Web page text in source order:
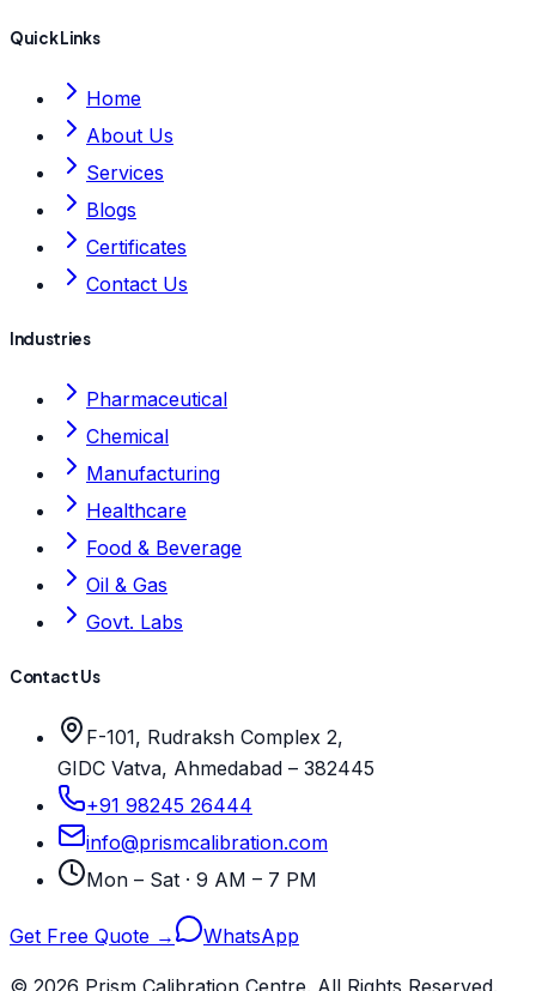
Quick Links
Home
About Us
Services
Blogs
Certificates
Contact Us
Industries
Pharmaceutical
Chemical
Manufacturing
Healthcare
Food & Beverage
Oil & Gas
Govt. Labs
Contact Us
F-101, Rudraksh Complex 2,
GIDC Vatva, Ahmedabad – 382445
+91 98245 26444
info@prismcalibration.com
Mon – Sat · 9 AM – 7 PM
Get Free Quote → WhatsApp